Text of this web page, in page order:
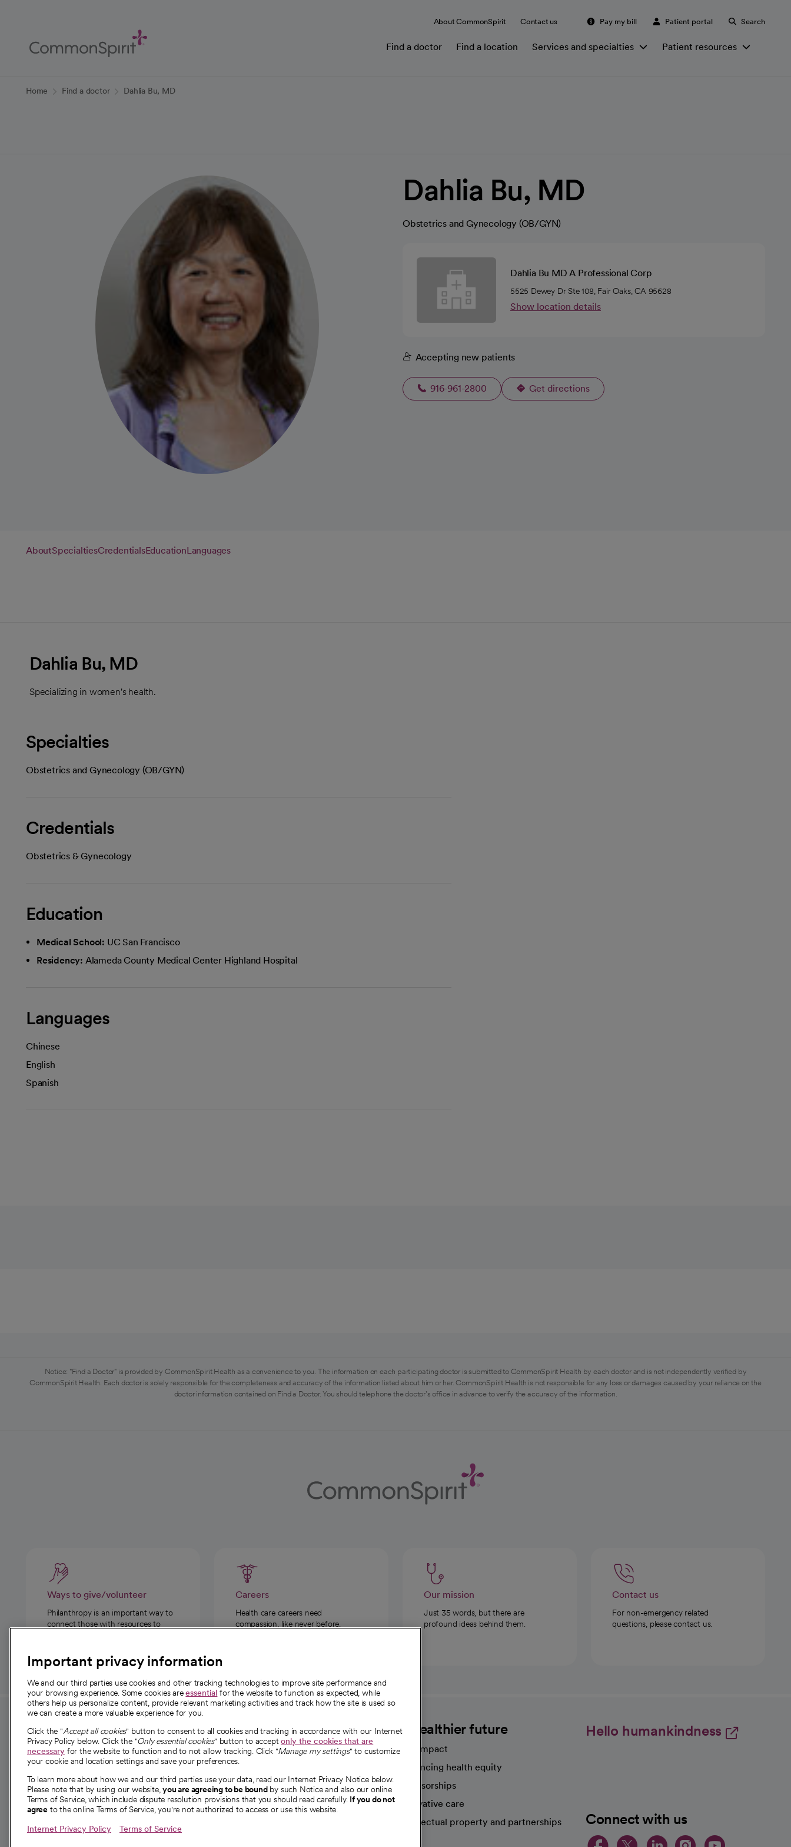
Content
About CommonSpirit Contact us Pay my bill Patient portal Search
Find a doctor Find a location Services and specialties Patient resources
Home Find a doctor Dahlia Bu, MD
Dahlia Bu, MD
Obstetrics and Gynecology (OB/GYN)
Dahlia Bu MD A Professional Corp
5525 Dewey Dr Ste 108, Fair Oaks, CA 95628
Show location details
Accepting new patients
916-961-2800 Get directions
opens in a new tab
AboutSpecialtiesCredentialsEducationLanguages
Dahlia Bu, MD
Specializing in women's health.
Specialties
Obstetrics and Gynecology (OB/GYN)
Credentials
Obstetrics & Gynecology
Education
Medical School: UC San Francisco
Residency: Alameda County Medical Center Highland Hospital
Languages
Chinese
English
Spanish
Notice: "Find a Doctor" is provided by CommonSpirit Health as a convenience to you. The information on each participating doctor is submitted to CommonSpirit Health by each doctor and is not independently verified by
CommonSpirit Health. Each doctor is solely responsible for the completeness and accuracy of the information listed about him or her. CommonSpirit Health is not responsible for any loss or damages caused by your reliance on the
doctor information contained on Find a Doctor. You should telephone the doctor's office in advance to verify the accuracy of the information.
Ways to give/volunteer
Philanthropy is an important way to
connect those with resources to
Careers
Health care careers need
compassion, like never before.
Our mission
Just 35 words, but there are
profound ideas behind them.
Contact us
For non-emergency related
questions, please contact us.
For employees and
providers
For providers
Employee resources
opens in a new tab
Academic Affairs, Faculty Affairs and
Research
About CommonSpirit
Our story
Our leaders
Investor resources
News
A healthier future
Our impact
Advancing health equity
Sponsorships
Innovative care
Intellectual property and partnerships
Hello humankindness
Connect with us
Important privacy information
We and our third parties use cookies and other tracking technologies to improve site performance and
your browsing experience. Some cookies areessential for the website to function as expected, while
others help us personalize content, provide relevant marketing activities and track how the site is used so
we can create a more valuable experience for you.
Click the "Accept all cookies" button to consent to all cookies and tracking in accordance with our Internet
Privacy Policy below. Click the "Only essential cookies" button to acceptonly the cookies that are
necessary for the website to function and to not allow tracking. Click "Manage my settings" to customize
your cookie and location settings and save your preferences.
To learn more about how we and our third parties use your data, read our Internet Privacy Notice below.
Please note that by using our website,you are agreeing to be boundby such Notice and also our online
Terms of Service, which include dispute resolution provisions that you should read carefully. If you do not
agree to the online Terms of Service, you're not authorized to access or use this website.
Internet Privacy Policy Terms of Service